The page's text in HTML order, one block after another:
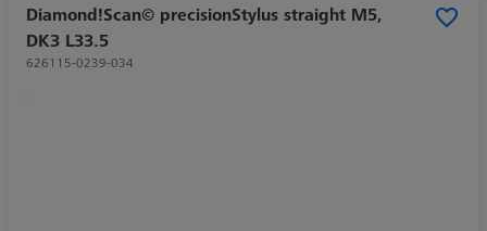
Diamond!Scan© precisionStylus straight M5,
DK3 L33.5
626115-0239-034